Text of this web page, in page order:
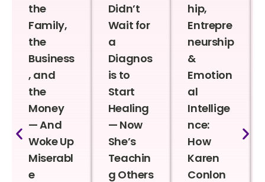
the
Family,
the
Business
, and
the
Money
— And
Woke Up
Miserabl
e
Didn’t
Wait for
a
Diagnos
is to
Start
Healing
— Now
She’s
Teachin
g Others
hip,
Entrepre
neurship
&
Emotion
al
Intellige
nce:
How
Karen
Conlon